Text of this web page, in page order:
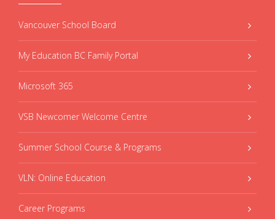
Vancouver School Board
My Education BC Family Portal
Microsoft 365
VSB Newcomer Welcome Centre
Summer School Course & Programs
VLN: Online Education
Career Programs